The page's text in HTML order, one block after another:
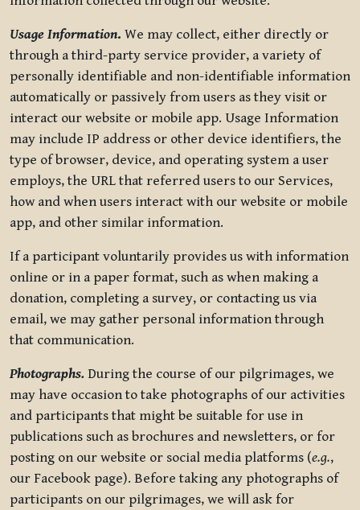
Usage Information. We may collect, either directly or
through a third-party service provider, a variety of
personally identifiable and non-identifiable information
automatically or passively from users as they visit or
interact our website or mobile app. Usage Information
may include IP address or other device identifiers, the
type of browser, device, and operating system a user
employs, the URL that referred users to our Services,
how and when users interact with our website or mobile
app, and other similar information.
If a participant voluntarily provides us with information
online or in a paper format, such as when making a
donation, completing a survey, or contacting us via
email, we may gather personal information through
that communication.
Photographs. During the course of our pilgrimages, we
may have occasion to take photographs of our activities
and participants that might be suitable for use in
publications such as brochures and newsletters, or for
posting on our website or social media platforms (e.g.,
our Facebook page). Before taking any photographs of
participants on our pilgrimages, we will ask for